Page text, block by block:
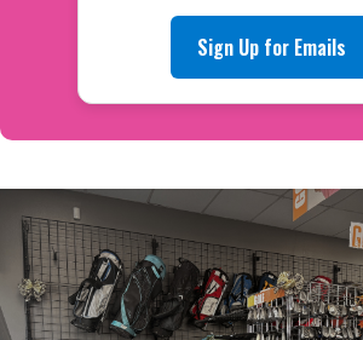
Sign Up for Emails